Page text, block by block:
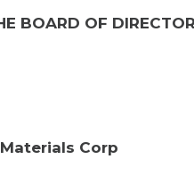
BOARD OF
Corp